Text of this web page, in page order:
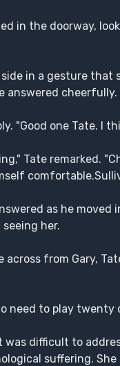
in the doorway,
in a gesture that
answered cheerfully.
"Good one Tate. I
Tate remarked.
as he
her.
from Gary,
need to play
was difficult to
suffering.